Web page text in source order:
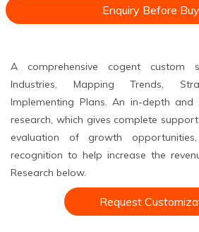
Enquiry Before
A comprehensive cogent custom
Industries, Mapping Trends,
Implementing Plans. An in-depth
research, which gives complete
evaluation of growth
recognition to help increase the
Research below.
Request